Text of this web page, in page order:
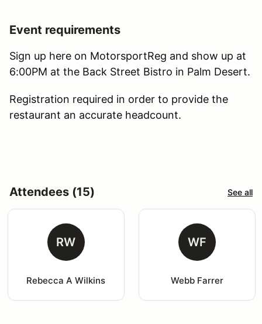
Event requirements
Sign up here on MotorsportReg and show up at
6:00PM at the Back Street Bistro in Palm Desert.
Registration required in order to provide the
restaurant an accurate headcount.
Attendees (15) See all
RW
Rebecca A Wilkins
WF
Webb Farrer